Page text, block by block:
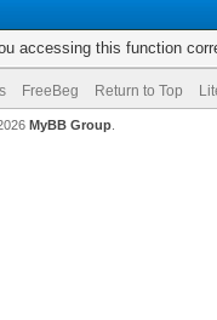
accessing this function
FreeBeg Return to Top
MyBB Group.